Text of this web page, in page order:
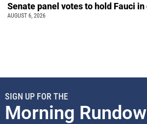
Senate panel votes to hold Fauci
AUGUST 6, 2026
SIGN UP FOR THE
Morning